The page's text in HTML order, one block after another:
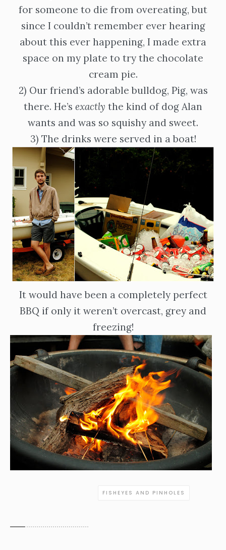
for someone to die from overeating, but
since I couldn’t remember ever hearing
about this ever happening, I made extra
space on my plate to try the chocolate
cream pie.
2) Our friend’s adorable bulldog, Pig, was
there. He’s exactly the kind of dog Alan
wants and was so squishy and sweet.
3) The drinks were served in a boat!
It would have been a completely perfect
BBQ if only it weren’t overcast, grey and
freezing!
FISHEYES AND PINHOLES